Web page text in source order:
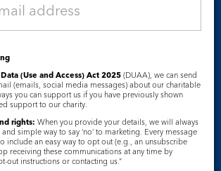
Safeguarding
Data (Use and Access) Act 2025 (DUAA), we can send
(emails, social media messages) about our charitable
you can support us if you have previously shown
support to our charity.
rights: When you provide your details, we will always
simple way to say ‘no’ to marketing. Every message
include an easy way to opt out (e.g., an unsubscribe
receiving these communications at any time by
out instructions or contacting us.”